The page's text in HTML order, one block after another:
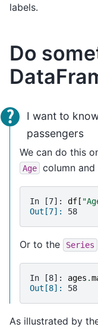
labels.
Do
I want to
passengers
We can do this
Age column
In [7]: df [
Out[7]: 58
Or to the Series
In [8]: ages .
Out[8]: 58
As illustrated by